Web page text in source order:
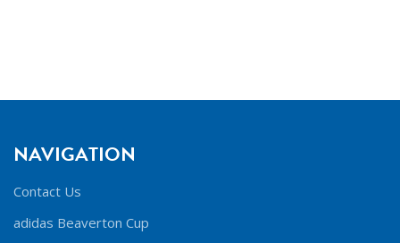
NAVIGATION
Contact Us
adidas Beaverton Cup